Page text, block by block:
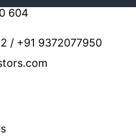
604
/ +91 9372077950